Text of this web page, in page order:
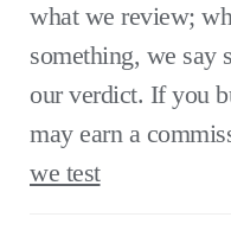
what we review;
something, we say
our verdict. If you
may earn a
we test